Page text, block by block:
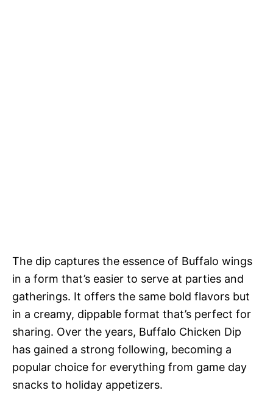
The dip captures the essence of Buffalo wings
in a form that’s easier to serve at parties and
gatherings. It offers the same bold flavors but
in a creamy, dippable format that’s perfect for
sharing. Over the years, Buffalo Chicken Dip
has gained a strong following, becoming a
popular choice for everything from game day
snacks to holiday appetizers.